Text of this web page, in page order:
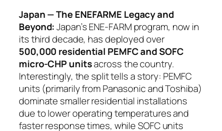
Japan — The ENEFARME Legacy and
Beyond:Japan’s ENE-FARM program, now in
its third decade, has deployed over
500,000 residential PEMFC and SOFC
micro-CHP unitsacross the country.
Interestingly, the split tells a story: PEMFC
units (primarily from Panasonic and Toshiba)
dominate smaller residential installations
due to lower operating temperatures and
faster response times, while SOFC units